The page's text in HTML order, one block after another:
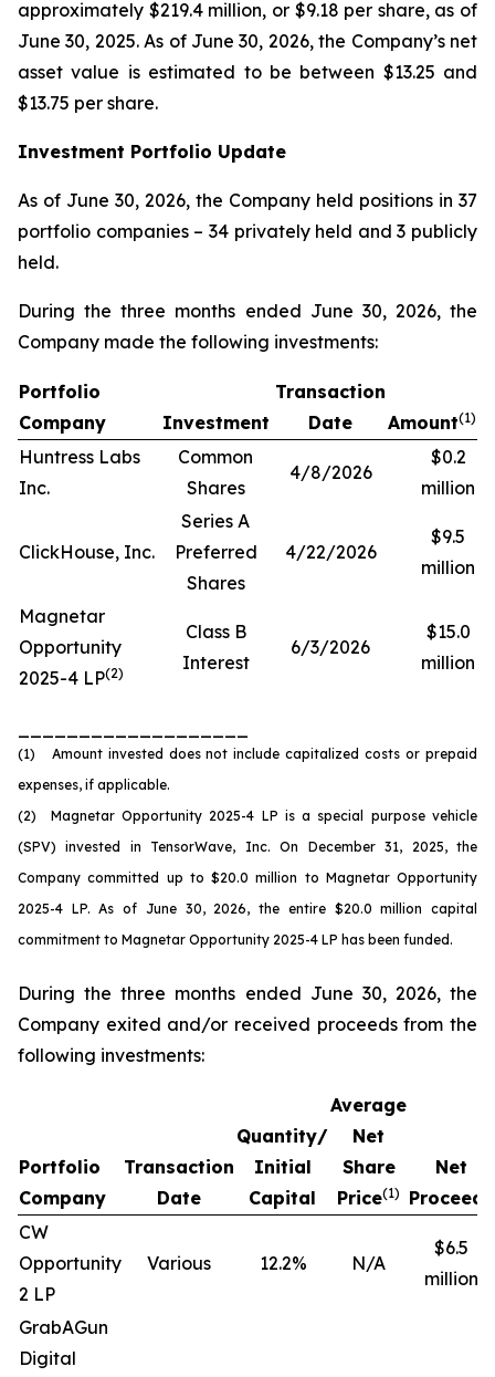
approximately $219.4 million, or $9.18 per share, as of
June 30, 2025. As of June 30, 2026, the Company’s net
asset value is estimated to be between $13.25 and
$13.75 per share.
Investment Portfolio Update
As of June 30, 2026, the Company held positions in 37
portfolio companies – 34 privately held and 3 publicly
held.
During the three months ended June 30, 2026, the
Company made the following investments:
Portfolio
Company
Investment
Transaction
Date
Amount(1)
Huntress Labs
Inc.
Common
Shares
4/8/2026
$0.2
million
ClickHouse, Inc.
Series A
Preferred
Shares
4/22/2026
$9.5
million
Magnetar
Opportunity
2025-4 LP(2)
Class B
Interest
6/3/2026
$15.0
million
(1) Amount invested does not include capitalized costs or prepaid
expenses, if applicable.
(2) Magnetar Opportunity 2025-4 LP is a special purpose vehicle
(SPV) invested in TensorWave, Inc. On December 31, 2025, the
Company committed up to $20.0 million to Magnetar Opportunity
2025-4 LP. As of June 30, 2026, the entire $20.0 million capital
commitment to Magnetar Opportunity 2025-4 LP has been funded.
During the three months ended June 30, 2026, the
Company exited and/or received proceeds from the
following investments:
Portfolio
Company
Transaction
Date
Quantity/
Initial
Capital
Average
Net
Share
Price(1)
Net
Proceeds
CW
Opportunity
2 LP
Various 12.2% N/A
$6.5
million
GrabAGun
Digital